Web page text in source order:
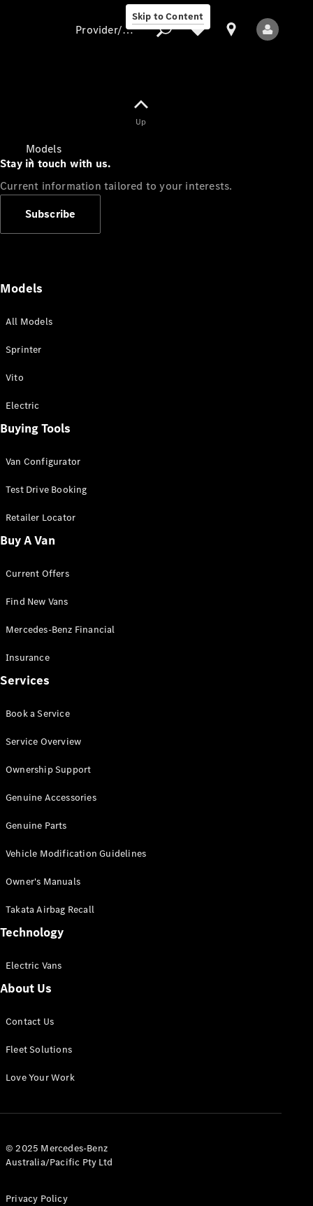
Skip to Content
Models
All Sprinter
Panel Van
Sprinter
Cab Chassis
Sprinter
Chassis
Configurator
Mercedes-
Benz Store
Vito
All Vito
Van
Cab
Configurator
Mercedes-
eSprinter
Panel
Configurator
Provider/data protection
Up
Stay in touch with us.
Current information tailored to your interests.
Subscribe
Models
All Models
Sprinter
Vito
Electric
Buying Tools
Van Configurator
Test Drive Booking
Retailer Locator
Buy A Van
Current Offers
Find New Vans
Mercedes-Benz Financial
Insurance
Services
Book a Service
Service Overview
Ownership Support
Genuine Accessories
Genuine Parts
Vehicle Modification Guidelines
Owner's Manuals
Takata Airbag Recall
Technology
Electric Vans
About Us
Contact Us
Fleet Solutions
Love Your Work
© 2025 Mercedes-Benz
Australia/Pacific Pty Ltd
Privacy Policy